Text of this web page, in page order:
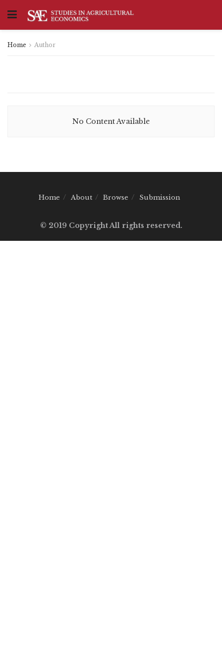
Home Author
No Content Available
Home About Browse Submission
© 2019 Copyright All rights reserved.